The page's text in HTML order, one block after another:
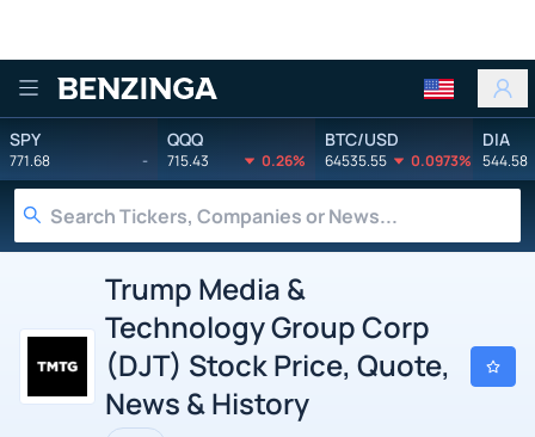
Benzinga
SPY
771.68 -
QQQ
715.43 0.26%
BTC/USD
64535.55 0.0973%
DIA
544.58
Trump Media &
Technology Group Corp
(DJT) Stock Price, Quote,
News & History